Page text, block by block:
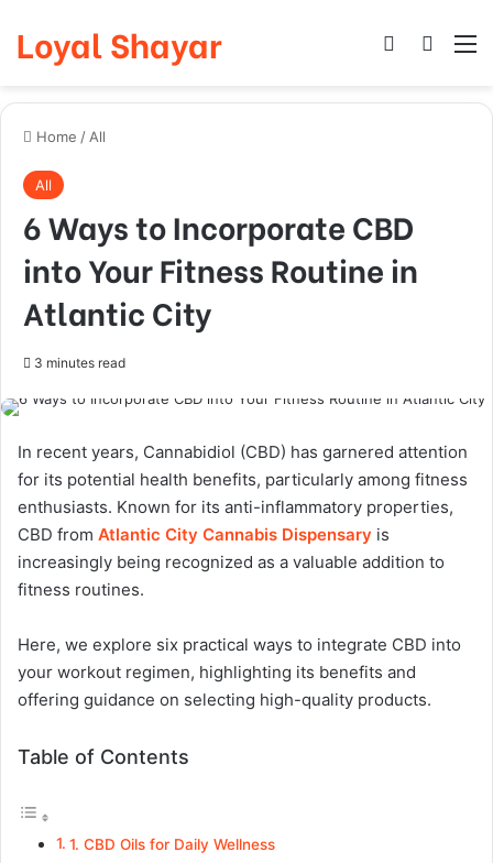
Loyal Shayar Log In
Home / All
All
6 Ways to Incorporate CBD
into Your Fitness Routine in
Atlantic City
3 minutes read
In recent years, Cannabidiol (CBD) has garnered attention
for its potential health benefits, particularly among fitness
enthusiasts. Known for its anti-inflammatory properties,
CBD from Atlantic City Cannabis Dispensary is
increasingly being recognized as a valuable addition to
fitness routines.
Here, we explore six practical ways to integrate CBD into
your workout regimen, highlighting its benefits and
offering guidance on selecting high-quality products.
Table of Contents
1. CBD Oils for Daily Wellness